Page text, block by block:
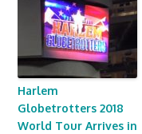
Harlem
Globetrotters 2018
World Tour Arrives in